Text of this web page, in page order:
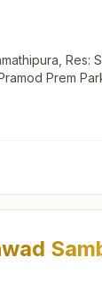
Res:
Prem
India